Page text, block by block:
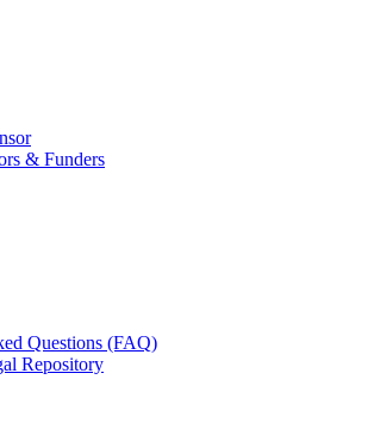
& Funders
Questions (FAQ)
Repository